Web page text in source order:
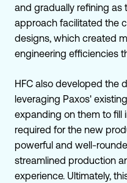
and gradually refining as
approach facilitated the
designs, which created
engineering efficiencies
HFC also developed the
leveraging Paxos'
expanding on them to fill
required for the new
powerful and well-
streamlined production
experience. Ultimately,